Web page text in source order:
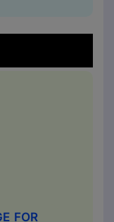
for